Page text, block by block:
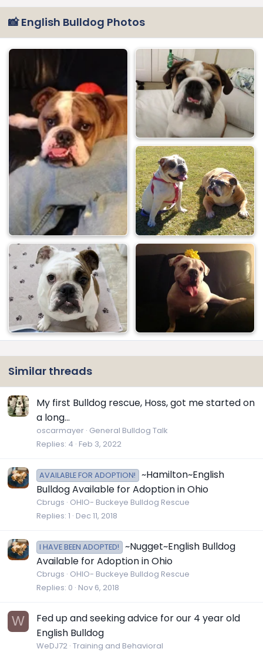
📸 English Bulldog Photos
Similar threads
My first Bulldog rescue, Hoss, got me started on
a long...
oscarmayer General Bulldog Talk
Replies 4 Feb 3, 2022
AVAILABLE FOR ADOPTION!
~Hamilton~English
Bulldog Available for Adoption in Ohio
Cbrugs OHIO- Buckeye Bulldog Rescue
Replies 1 Dec 11, 2018
I HAVE BEEN ADOPTED!
~Nugget~English Bulldog
Available for Adoption in Ohio
Cbrugs OHIO- Buckeye Bulldog Rescue
Replies 0 Nov 6, 2018
W
Fed up and seeking advice for our 4 year old
English Bulldog
WeDJ72 Training and Behavioral